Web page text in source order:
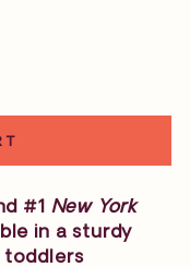
#1 New York
in a sturdy